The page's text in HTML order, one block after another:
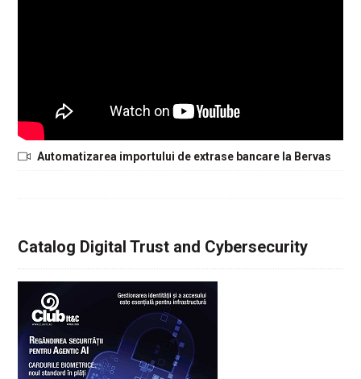
Automatizarea importului de extrase bancare la Bervas
Catalog Digital Trust and Cybersecurity